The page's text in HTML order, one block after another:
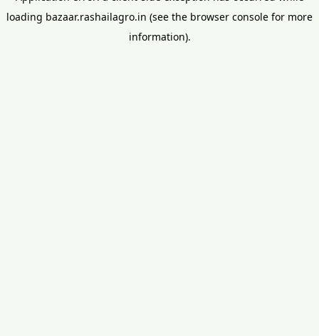
loading bazaar.rashailagro.in (see the browser console for more
information).